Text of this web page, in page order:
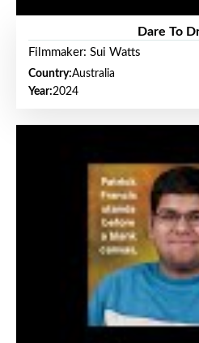
Dare To
Filmmaker: Sui Watts
Country:Australia
Year:2024